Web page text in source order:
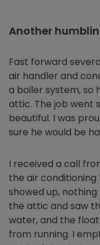
Another
Fast forward
air handler and
a boiler system, so
attic. The job went
beautiful. I was
sure he would be
I received a call
the air conditioning
showed up,
the attic and saw
water, and the
from running. I